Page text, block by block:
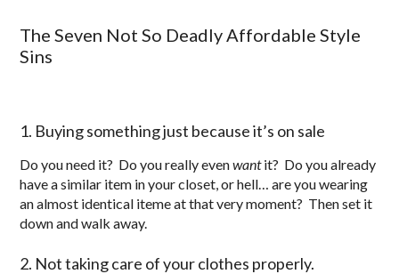
The Seven Not So Deadly Affordable Style
Sins
1. Buying something just because it’s on sale
Do you need it? Do you really evenwantit? Do you already
have a similar item in your closet, or hell… are you wearing
an almost identical iteme at that very moment? Then set it
down and walk away.
2. Not taking care of your clothes properly.